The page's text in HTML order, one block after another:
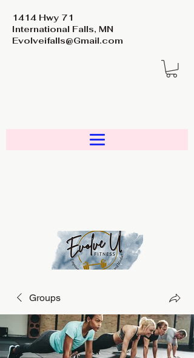
1414 Hwy 71
International Falls, MN
Evolveifalls@Gmail.com
Groups